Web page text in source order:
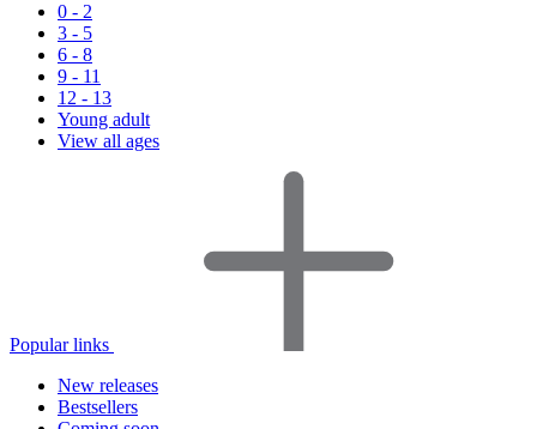
0 - 2
3 - 5
6 - 8
9 - 11
12 - 13
Young adult
View all ages
Popular links
New releases
Bestsellers